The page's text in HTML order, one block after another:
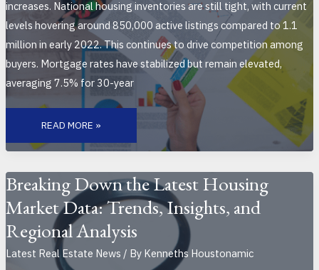
increases. National housing inventories are still tight, with current
levels hovering around 850,000 active listings compared to 1.1
million in early 2022. This continues to drive competition among
buyers. Mortgage rates have stabilized but remain elevated,
averaging 7.5% for 30-year
TOP
REAL
ESTATE
TO
MONTH:
KEY
MARKET
SHIFTS
AND
INSIGHTS
FOR
OCTOBER
2023
READ MORE »
Breaking Down the Latest Housing
Market Data: Trends, Insights, and
Regional Analysis
Latest Real Estate News / By Kenneths Houstonamic